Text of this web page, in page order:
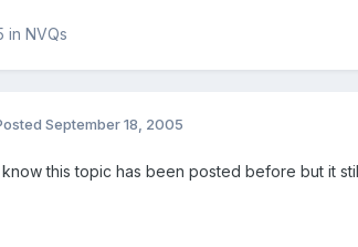
inNVQs
September 18, 2005
know this topic has been posted before but it